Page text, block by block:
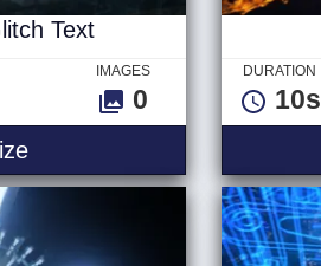
Text
IMAGES
0
Epic Frozen Glitch Text
DURATION
10s